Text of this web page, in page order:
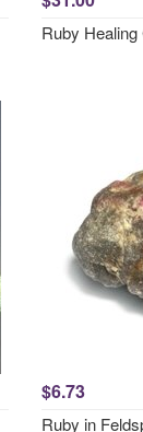
Ruby
$6.73
Ruby in